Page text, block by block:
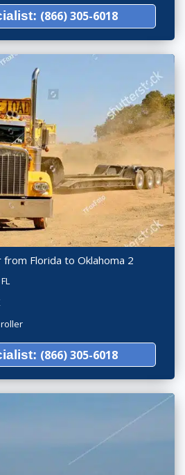
(866) 305-6018
from Florida to Oklahoma 2
roller
(866) 305-6018